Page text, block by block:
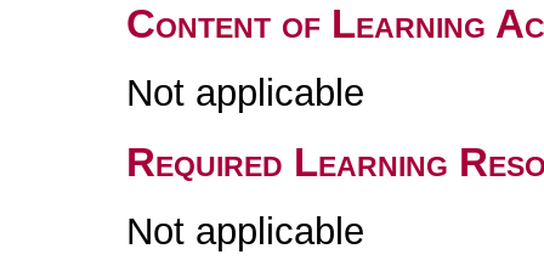
Content of Learning
Not applicable
Required Learning
Not applicable